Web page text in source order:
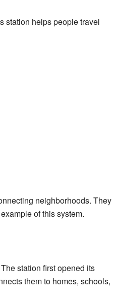
station helps people travel
neighborhoods. They
of this system.
station first opened its
them to homes, schools,